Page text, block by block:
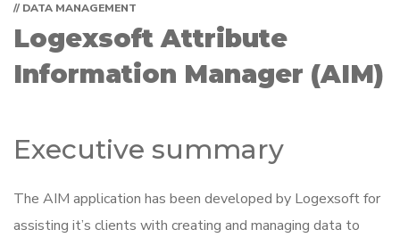
// DATA MANAGEMENT
Logexsoft Attribute
Information Manager (AIM)
Executive summary
The AIM application has been developed by Logexsoft for
assisting it’s clients with creating and managing data to